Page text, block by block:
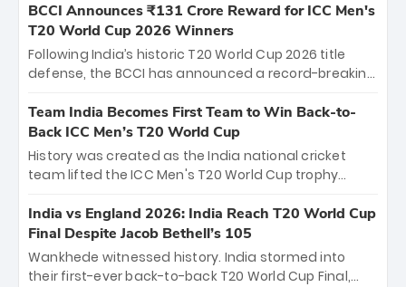
the iconic M. Chinnaswamy Stadium in Bengaluru.
The venue will host the season opener on March 28
between Royal Challengers Bengaluru and Sunrisers
Hyderabad, setting the stage for an electrifying
cricket action.
BCCI Announces ₹131 Crore Reward for ICC Men's
T20 World Cup 2026 Winners
Following India’s historic T20 World Cup 2026 title
defense, the BCCI has announced a record-breaking
bounty honors the squad’s dominant victory over
New Zealand. Each of the 15 players will receive ₹6
crore, with the remaining ₹41 crore distributed
among Gautam Gambhir’s coaching staff and
unprecedented third T20 world title.
Team India Becomes First Team to Win Back-to-
Back ICC Men’s T20 World Cup
History was created as the India national cricket
team lifted the ICC Men's T20 World Cup trophy
titles and the first to win three T20 World Cups. Sanju
Samson led the charge with a brilliant 89 in the final
and a stunning tournament comeback to win Player
of the Tournament, while Jasprit Bumrah’s 4-wicket
India vs England 2026: India Reach T20 World Cup
Final Despite Jacob Bethell’s 105
Wankhede witnessed history. India stormed into
their first-ever back-to-back T20 World Cup Final,